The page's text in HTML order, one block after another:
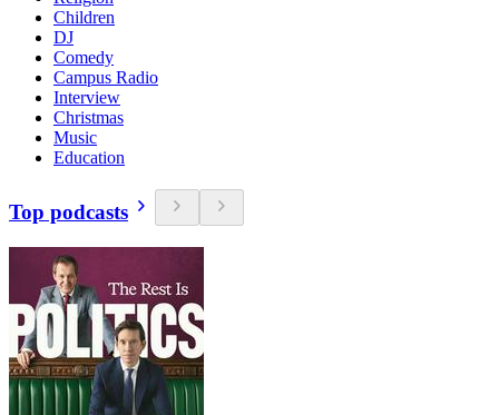
Children
DJ
Comedy
Campus Radio
Interview
Christmas
Music
Education
Top podcasts